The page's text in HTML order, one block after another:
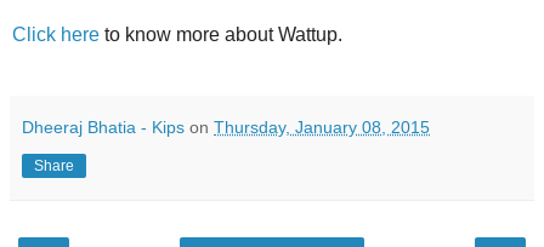
Click here to know more about Wattup.
Dheeraj Bhatia - Kips on Thursday, January 08, 2015
Share